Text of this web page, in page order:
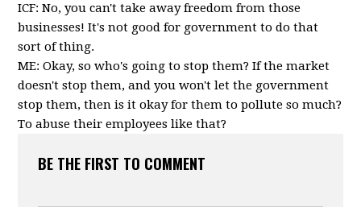
ICF: No, you can't take away freedom from those
businesses! It's not good for government to do that
sort of thing.
ME: Okay, so who's going to stop them? If the market
doesn't stop them, and you won't let the government
stop them, then is it okay for them to pollute so much?
To abuse their employees like that?
BE THE FIRST TO COMMENT